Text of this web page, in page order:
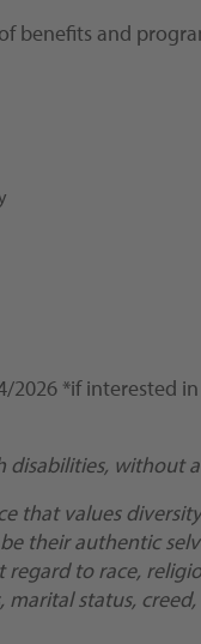
benefits and
*if interested
without
that values
their authentic
to race,
status,